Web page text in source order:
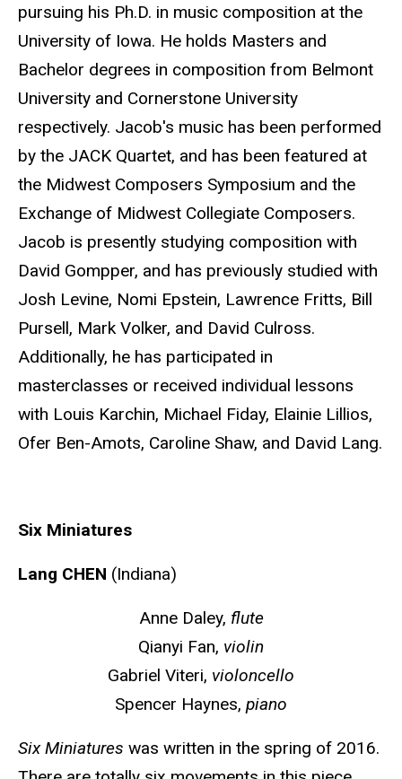
pursuing his Ph.D. in music composition at the
University of Iowa. He holds Masters and
Bachelor degrees in composition from Belmont
University and Cornerstone University
respectively. Jacob's music has been performed
by the JACK Quartet, and has been featured at
the Midwest Composers Symposium and the
Exchange of Midwest Collegiate Composers.
Jacob is presently studying composition with
David Gompper, and has previously studied with
Josh Levine, Nomi Epstein, Lawrence Fritts, Bill
Pursell, Mark Volker, and David Culross.
Additionally, he has participated in
masterclasses or received individual lessons
with Louis Karchin, Michael Fiday, Elainie Lillios,
Ofer Ben-Amots, Caroline Shaw, and David Lang.
Six Miniatures
Lang CHEN (Indiana)
Anne Daley, flute
Qianyi Fan, violin
Gabriel Viteri, violoncello
Spencer Haynes, piano
Six Miniatures was written in the spring of 2016.